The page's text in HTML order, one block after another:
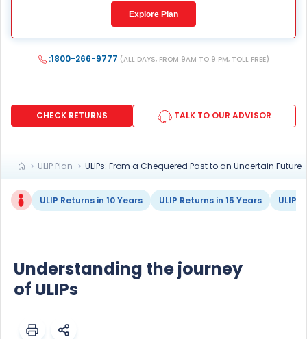
CHECK RETURNS TALK TO OUR ADVISOR
overrides my registration under DNC / NDNC (this would
mean we would contact you even if you are registered on
any Do Not Disturb list).
Explore Plan
:1800-266-9777 (ALL DAYS, FROM 9AM TO 9 PM, TOLL FREE)
ULIP Plan ULIPs: From a Chequered Past to an Uncertain Future
ULIP Returns in 10 Years ULIP Returns in 15 Years ULIP
Understanding the journey
of ULIPs